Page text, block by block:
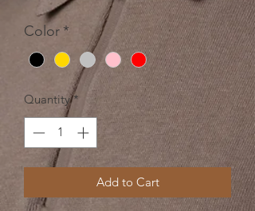
Color *
Quantity *
Add to Cart